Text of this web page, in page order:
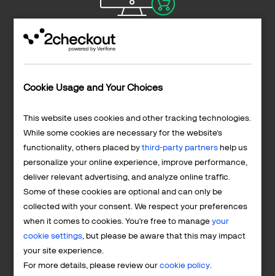
Cookie Usage and Your Choices
This website uses cookies and other tracking technologies.
While some cookies are necessary for the website's
functionality, others placed bythird-party partners help us
personalize your online experience, improve performance,
deliver relevant advertising, and analyze online traffic.
Some of these cookies are optional and can only be
collected with your consent. We respect your preferences
when it comes to cookies. You're free to manageyour
cookie settings, but please be aware that this may impact
your site experience.
For more details, please review ourcookie policy.
Sell to 200+ countries and territories
Full security & protection in the face of fraud and
chargebacks